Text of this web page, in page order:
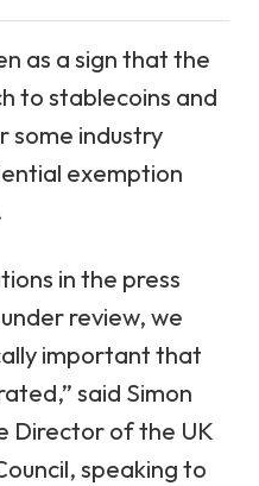
as a sign that the
to stablecoins and
some industry
exemption
in the press
review, we
important that
said Simon
Director of the UK
speaking to